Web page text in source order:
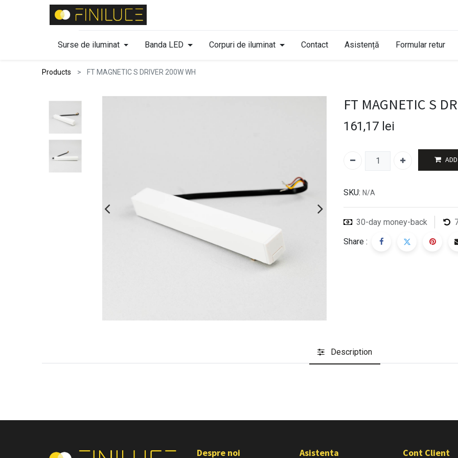
Surse de iluminat Banda LED Corpuri de iluminat Contact Asistență Formular retur
Products FT MAGNETIC S DRIVER 200W WH
FT MAGNETIC S
161,17 lei
SKU: N/A
30-day money-back
Share :
Description
Despre noi Asistenta Cont Client